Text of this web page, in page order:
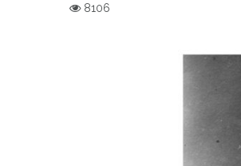
8106